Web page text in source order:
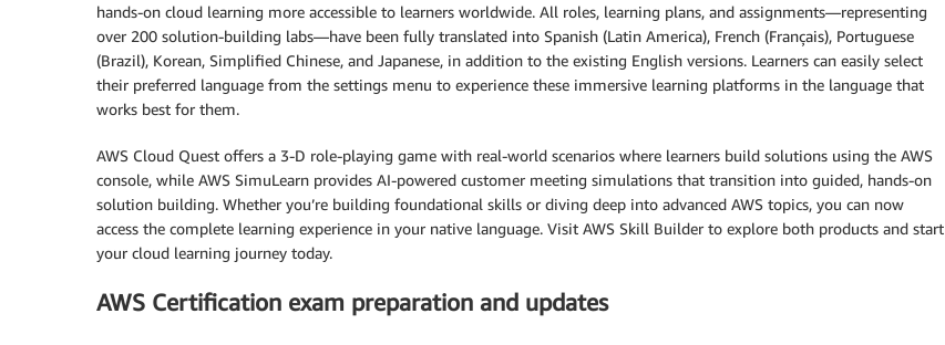
hands-on cloud learning more accessible to learners worldwide. All roles, learning plans, and assignments—representing
over 200 solution-building labs—have been fully translated into Spanish (Latin America), French (Français), Portuguese
(Brazil), Korean, Simplified Chinese, and Japanese, in addition to the existing English versions. Learners can easily select
their preferred language from the settings menu to experience these immersive learning platforms in the language that
works best for them.
AWS Cloud Quest offers a 3-D role-playing game with real-world scenarios where learners build solutions using the AWS
console, while AWS SimuLearn provides AI-powered customer meeting simulations that transition into guided, hands-on
solution building. Whether you’re building foundational skills or diving deep into advanced AWS topics, you can now
access the complete learning experience in your native language. Visit AWS Skill Builder to explore both products and start
your cloud learning journey today.
AWS Certification exam preparation and updates